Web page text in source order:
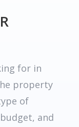
for in
property
of
and